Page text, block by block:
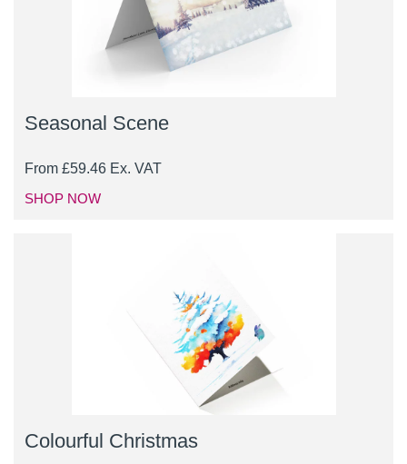
Seasonal Scene
From £59.46 Ex. VAT
SHOP NOW
Colourful Christmas